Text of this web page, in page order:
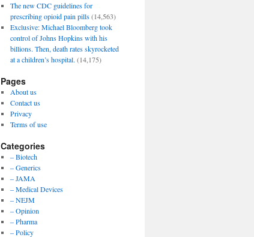
The new CDC guidelines for
prescribing opioid pain pills (14,563)
Exclusive: Michael Bloomberg took
control of Johns Hopkins with his
billions. Then, death rates skyrocketed
at a children’s hospital. (14,175)
Pages
About us
Contact us
Privacy
Terms of use
Categories
– Biotech
– Generics
– JAMA
– Medical Devices
– NEJM
– Opinion
– Pharma
– Policy